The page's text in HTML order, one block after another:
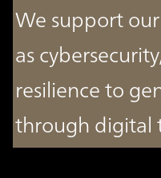
We support
as
resilience to
through digital